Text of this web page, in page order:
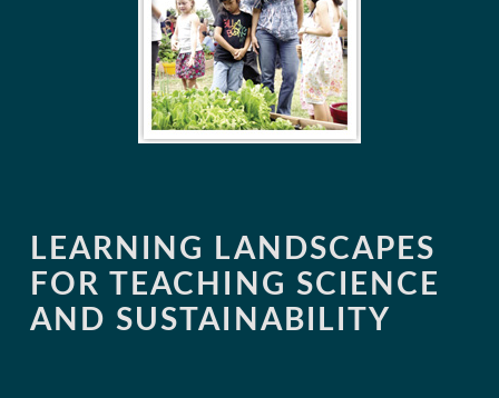
LEARNING LANDSCAPES
FOR TEACHING SCIENCE
AND SUSTAINABILITY